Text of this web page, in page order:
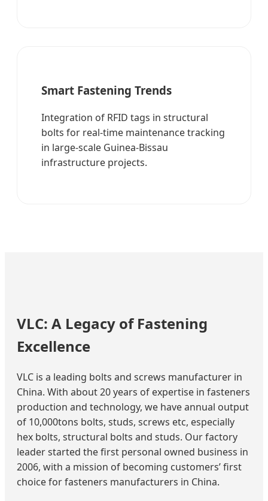
Smart Fastening Trends
Integration of RFID tags in structural
bolts for real-time maintenance tracking
in large-scale Guinea-Bissau
infrastructure projects.
VLC: A Legacy of Fastening
Excellence
VLC is a leading bolts and screws manufacturer in
China. With about 20 years of expertise in fasteners
production and technology, we have annual output
of 10,000tons bolts, studs, screws etc, especially
hex bolts, structural bolts and studs. Our factory
leader started the first personal owned business in
2006, with a mission of becoming customers’ first
choice for fasteners manufacturers in China.